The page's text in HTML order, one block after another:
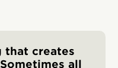
that creates
all